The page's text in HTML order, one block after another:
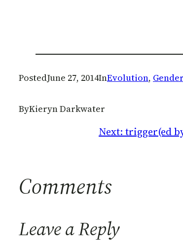
PostedJune 27, 2014InEvolution, Gender
ByKieryn Darkwater
Next: trigger(ed
Comments
Leave a Reply